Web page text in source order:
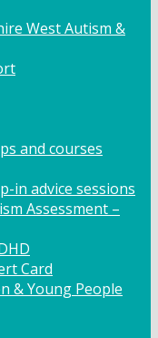
West Autism &
and courses
in advice sessions
Assessment –
Card
& Young People